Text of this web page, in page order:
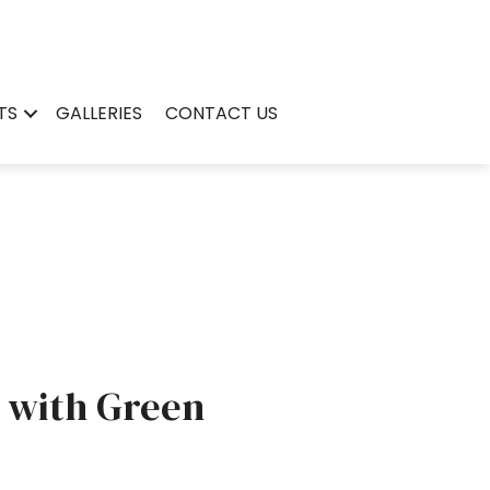
GALLERIES CONTACT US
Green